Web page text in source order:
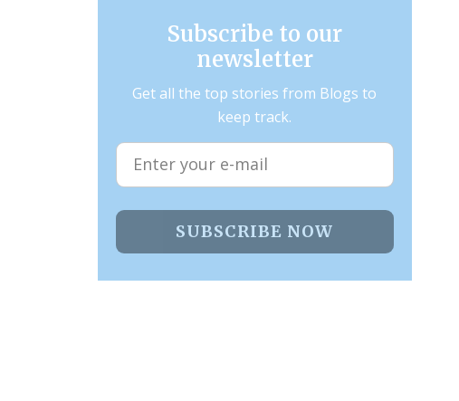
Subscribe to our
newsletter
Get all the top stories from Blogs to
keep track.
SUBSCRIBE NOW